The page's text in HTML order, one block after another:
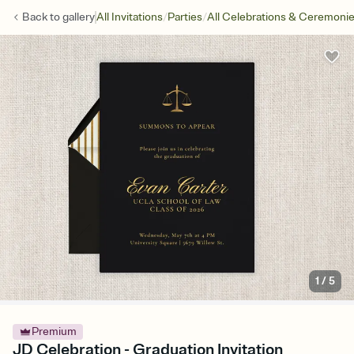
Back togalleryAll Invitations/Parties/All Celebrations &
1 /5
Premium
JD Celebration - Graduation Invitation